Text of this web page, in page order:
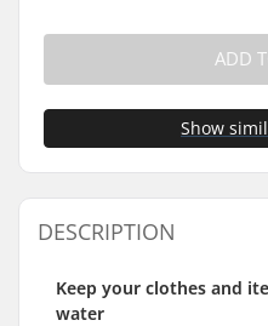
ADD
Show
DESCRIPTION
Keep your clothes and
water